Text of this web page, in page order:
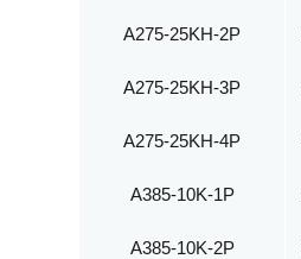
A275-25KH-2P
A275-25KH-3P
A275-25KH-4P
A385-10K-1P
A385-10K-2P